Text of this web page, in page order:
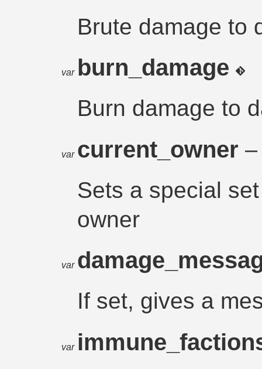
Brute damage to
var burn_damage
Burn damage to
var current_owner
Sets a special
owner
var
If set, gives a
var